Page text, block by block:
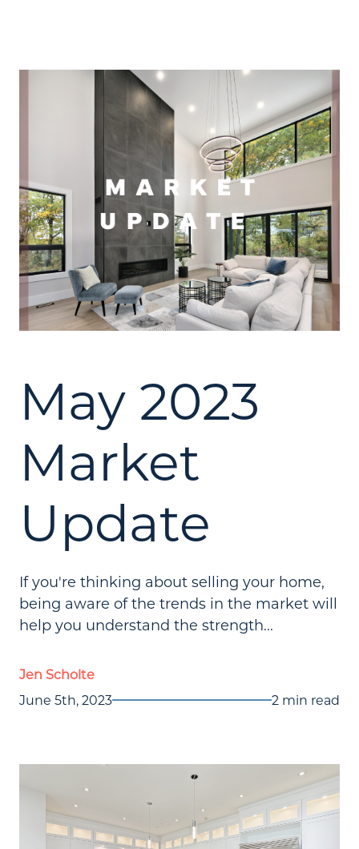
May 2023
Market
Update
If you're thinking about selling your home,
being aware of the trends in the market will
help you understand the strength...
Jen Scholte
June 5th, 2023
2 min read